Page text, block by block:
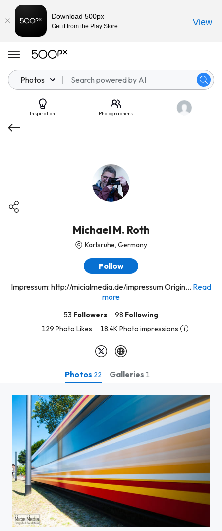
Photos
Inspiration Photographers
Michael M. Roth
Karlsruhe, Germany
Follow
Impressum: http://micialmedia.de/impressum Origin... Read
more
53 Followers 98 Following
129 Photo Likes
18.4K Photo impressions
Photos 22 Galleries 1
Next Stop: Alpha Centauri
Download 500px
Get it from the Play Store View